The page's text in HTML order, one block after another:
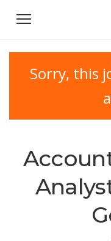
Sorry, this